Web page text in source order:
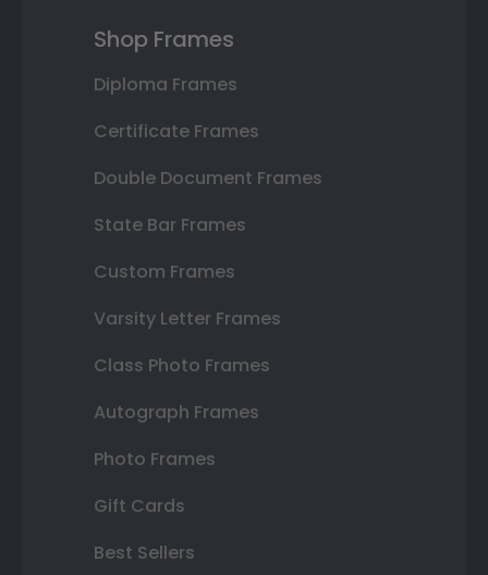
Shop Frames
Diploma Frames
Certificate Frames
Double Document Frames
State Bar Frames
Custom Frames
Varsity Letter Frames
Class Photo Frames
Autograph Frames
Photo Frames
Gift Cards
Best Sellers